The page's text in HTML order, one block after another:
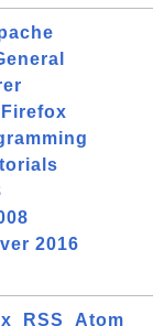
2016
RSS Atom